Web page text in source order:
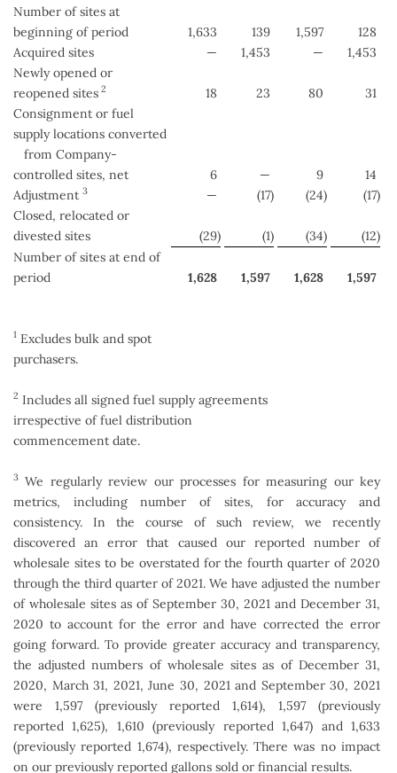
Number of sites at
beginning of period
1,633 139 1,597
128
Acquired sites
— 1,453 —
1,453
Newly opened or
reopened sites 2 18 23 80
31
Consignment or fuel
supply locations converted
from Company-
controlled sites, net
6 — 9
14
Adjustment 3 — (17) (24) (17)
Closed, relocated or
divested sites
(29) (1) (34) (12)
Number of sites at end of
period
1,628 1,597 1,628 1,597
1 Excludes bulk and spot
purchasers.
2 Includes all signed fuel supply agreements
irrespective of fuel distribution
commencement date.
3 We regularly review our processes for measuring our key
metrics, including number of sites, for accuracy and
consistency. In the course of such review, we recently
discovered an error that caused our reported number of
wholesale sites to be overstated for the fourth quarter of 2020
through the third quarter of 2021. We have adjusted the number
of wholesale sites as of September 30, 2021 and December 31,
2020 to account for the error and have corrected the error
going forward. To provide greater accuracy and transparency,
the adjusted numbers of wholesale sites as of December 31,
2020, March 31, 2021, June 30, 2021 and September 30, 2021
were 1,597 (previously reported 1,614), 1,597 (previously
reported 1,625), 1,610 (previously reported 1,647) and 1,633
(previously reported 1,674), respectively. There was no impact
on our previously reported gallons sold or financial results.